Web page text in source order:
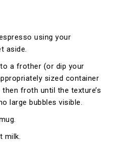
using your
aside.
a frother (or dip your
sized container
froth until the texture’s
large bubbles visible.
milk.